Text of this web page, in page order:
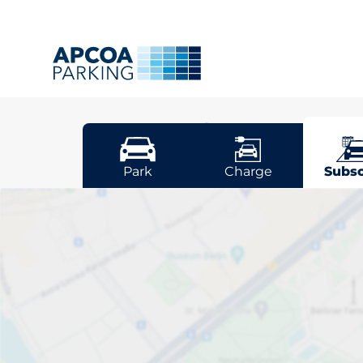
Park Charge
Pick your
space in